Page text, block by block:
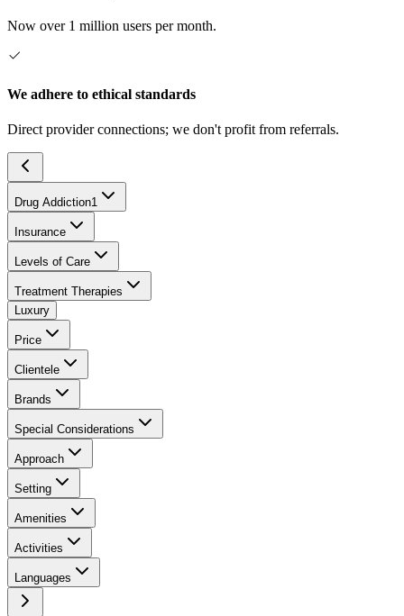
Now over 1 million users per month.
We adhere to ethical standards
Direct provider connections; we don't profit from referrals.
Drug Addiction1
Insurance
Levels of Care
Treatment Therapies
Luxury
Price
Clientele
Brands
Special Considerations
Approach
Setting
Amenities
Activities
Languages